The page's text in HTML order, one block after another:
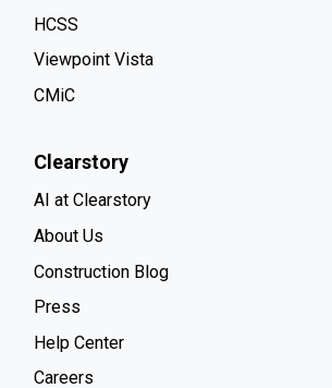
HCSS
Viewpoint Vista
CMiC
Clearstory
AI at Clearstory
About Us
Construction Blog
Press
Help Center
Careers